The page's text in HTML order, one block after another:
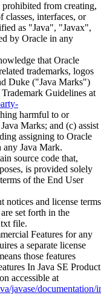
from creating,
interfaces, or
as "Java", "Javax",
by Oracle in any
that Oracle
trademarks, logos
Duke ("Java Marks")
Guidelines at
harmful to or
Marks; and (c) assist
assigning to Oracle
any Java Mark.
source code that,
is provided solely
of the End User
and license terms
set forth in the
file.
Features for any
a separate license
those features
In Java SE Product
accessible at
javase/documentation/